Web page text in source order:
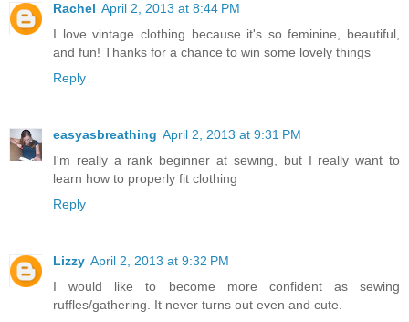
Rachel April 2, 2013 at 8:44 PM
I love vintage clothing because it's so feminine, beautiful,
and fun! Thanks for a chance to win some lovely things
Reply
easyasbreathing April 2, 2013 at 9:31 PM
I'm really a rank beginner at sewing, but I really want to
learn how to properly fit clothing
Reply
Lizzy April 2, 2013 at 9:32 PM
I would like to become more confident as sewing
ruffles/gathering. It never turns out even and cute.